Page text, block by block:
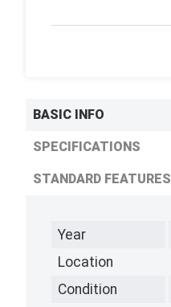
BASIC INFO
SPECIFICATIONS
STANDARD FEATURES
Year
Location
Condition